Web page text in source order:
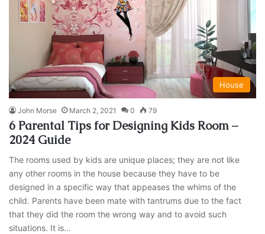
House
John Morse March 2, 2021 0 79
6 Parental Tips for Designing Kids Room –
2024 Guide
The rooms used by kids are unique places; they are not like
any other rooms in the house because they have to be
designed in a specific way that appeases the whims of the
child. Parents have been mate with tantrums due to the fact
that they did the room the wrong way and to avoid such
situations. It is…